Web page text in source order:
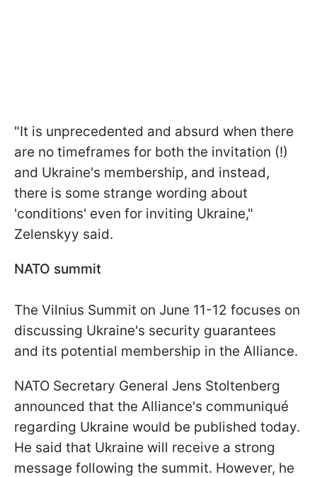
"It is unprecedented and absurd when there
are no timeframes for both the invitation (!)
and Ukraine's membership, and instead,
there is some strange wording about
'conditions' even for inviting Ukraine,"
Zelenskyy said.
NATO summit
The Vilnius Summit on June 11-12 focuses on
discussing Ukraine's security guarantees
and its potential membership in the Alliance.
NATO Secretary General Jens Stoltenberg
announced that the Alliance's communiqué
regarding Ukraine would be published today.
He said that Ukraine will receive a strong
message following the summit. However, he